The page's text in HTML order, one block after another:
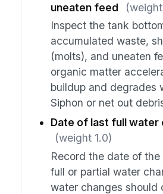
uneaten feed
Inspect the tank
accumulated waste,
(molts), and uneaten
organic matter
buildup and degrades
Siphon or net out
Date of last full water
(weight 1.0)
Record the date of
full or partial water
water changes should